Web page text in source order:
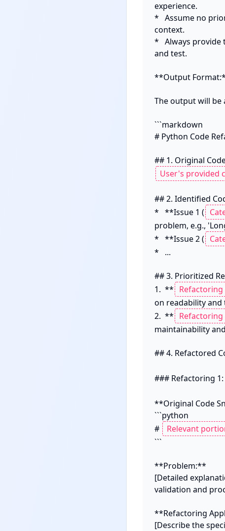
experience.
*   Assume no
context.
*   Always
and test.
**Output
The output will be
```markdown
# Python Code
## 2. Identified
*   **Issue 1 (
problem, e.g.,
*   **Issue 2 (
*   ...
## 3. Prioritized
1.  **
on readability and
2.  **
maintainability
## 4. Refactored
### Refactoring 1:
**Original Code
```python
#
```
**Problem:**
[Detailed
validation and
**Refactoring
[Describe the